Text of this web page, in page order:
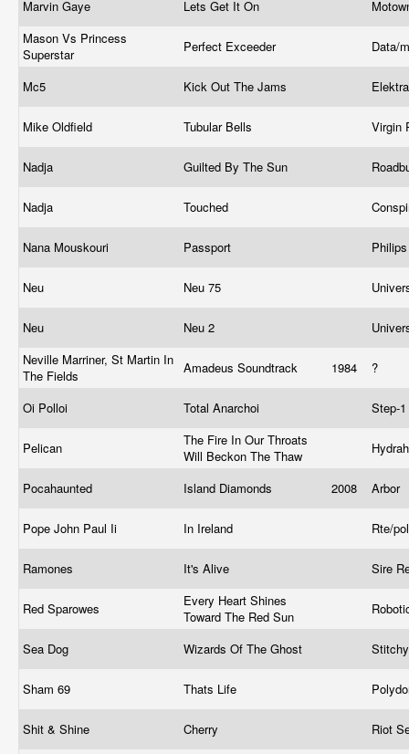
Marvin Gaye Lets Get It On
Mason Vs Princess
Superstar
Perfect Exceeder Data/
Mc5 Kick Out The Jams
Mike Oldfield Tubular Bells Virgin
Nadja Guilted By The Sun
Nadja Touched
Nana Mouskouri Passport
Neu Neu 75
Neu Neu 2
Neville Marriner, St Martin In
The Fields
Amadeus Soundtrack 1984 ?
Oi Polloi Total Anarchoi Step-
Pelican
The Fire In Our Throats
Will Beckon The Thaw
Pocahaunted Island Diamonds 2008 Arbor
Pope John Paul Ii In Ireland Rte/
Ramones It's Alive Sire
Red Sparowes
Every Heart Shines
Toward The Red Sun
Sea Dog Wizards Of The Ghost
Sham 69 Thats Life
Shit & Shine Cherry Riot